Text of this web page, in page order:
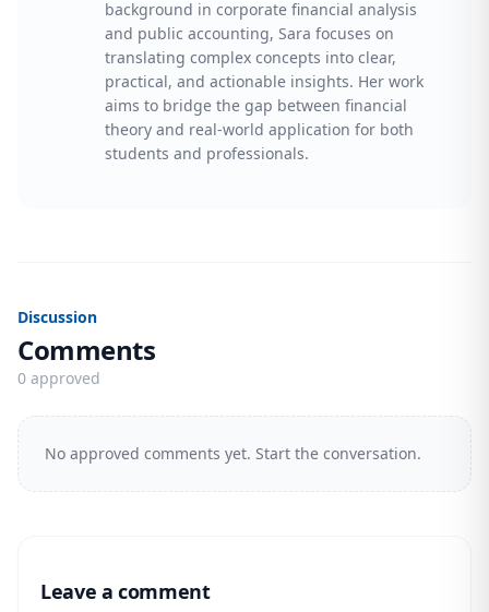
background in corporate financial analysis
and public accounting, Sara focuses on
translating complex concepts into clear,
practical, and actionable insights. Her work
aims to bridge the gap between financial
theory and real-world application for both
students and professionals.
Discussion
Comments
0 approved
No approved comments yet. Start the conversation.
Leave a comment